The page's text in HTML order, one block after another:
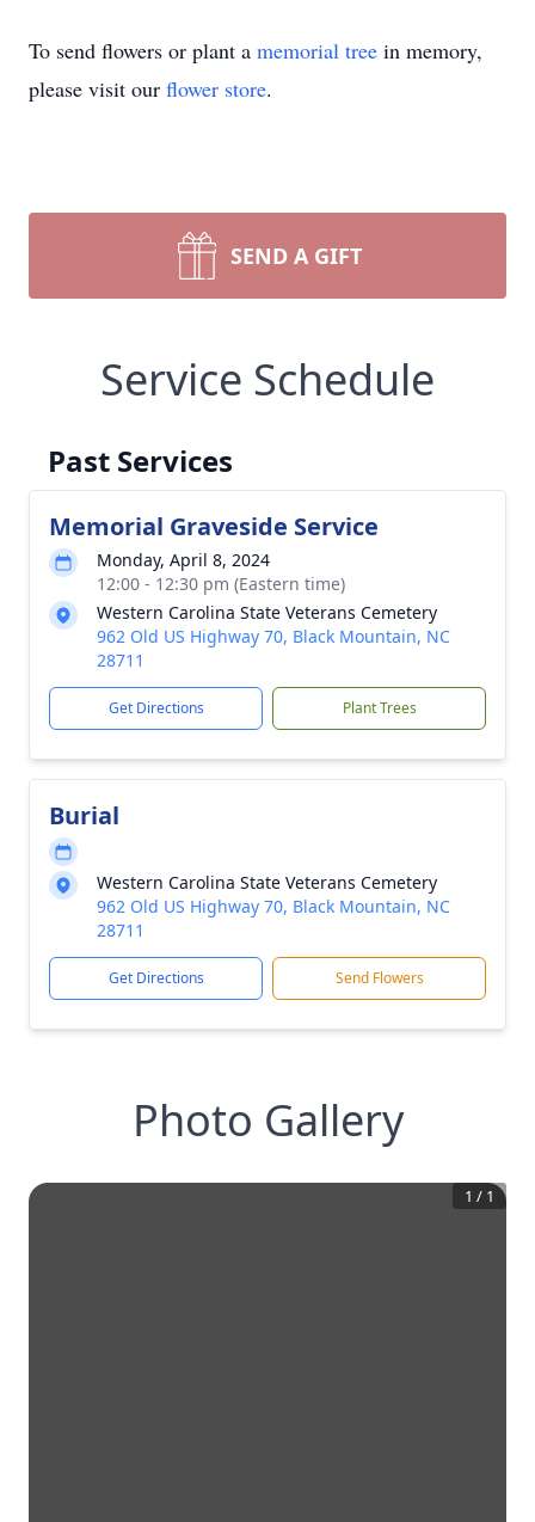
To send flowers or plant a memorial tree in memory,
please visit our flower store.
SEND A GIFT
Service Schedule
Past Services
Memorial Graveside Service
Monday, April 8, 2024
12:00 - 12:30 pm (Eastern time)
Western Carolina State Veterans Cemetery
962 Old US Highway 70, Black Mountain, NC
28711
Get Directions Plant Trees
Burial
Western Carolina State Veterans Cemetery
962 Old US Highway 70, Black Mountain, NC
28711
Get Directions Send Flowers
Photo Gallery
1 / 1